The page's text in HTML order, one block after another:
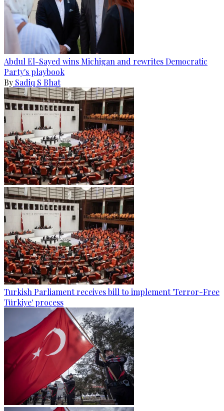
Abdul El-Sayed wins Michigan and rewrites Democratic
Party's playbook
By Sadiq S Bhat
Turkish Parliament receives bill to implement 'Terror-Free
Türkiye' process